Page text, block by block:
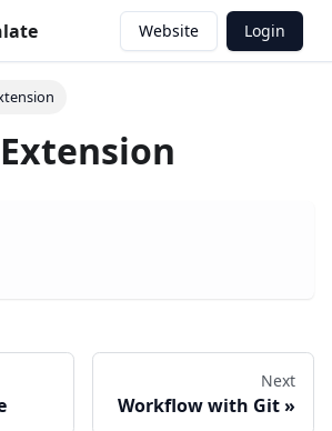
Website Login
Next
Workflow with Git